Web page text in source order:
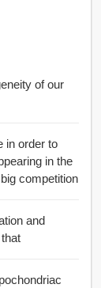
of our
in order to
in the
competition
and
do that